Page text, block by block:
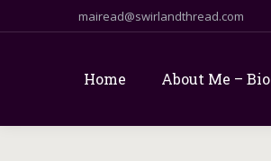
mairead@swirlandthread.com
Home About Me – Bio